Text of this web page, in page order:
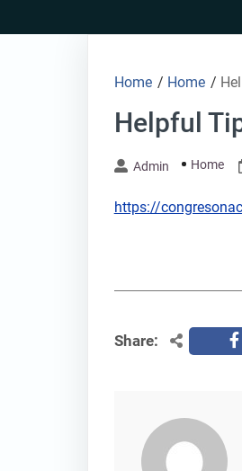
to
Home / Home /
Helpful
Admin Home
https://
Share: